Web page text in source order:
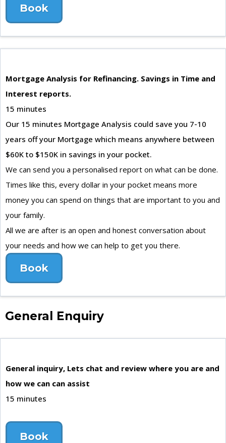
Book
Mortgage Analysis for Refinancing. Savings in Time and
Interest reports.
15 minutes
Our 15 minutes Mortgage Analysis could save you 7-10
years off your Mortgage which means anywhere between
$60K to $150K in savings in your pocket.
We can send you a personalised report on what can be done.
Times like this, every dollar in your pocket means more
money you can spend on things that are important to you and
your family.
All we are after is an open and honest conversation about
your needs and how we can help to get you there.
Book
General Enquiry
General inquiry, Lets chat and review where you are and
how we can can assist
15 minutes
Book